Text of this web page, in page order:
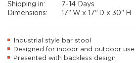
Shipping in:
7-14 Days
Dimensions:
17" W x 17" D x30" H
Industrial style bar stool
Designed for indoor and outdoor use
Presented with backless design